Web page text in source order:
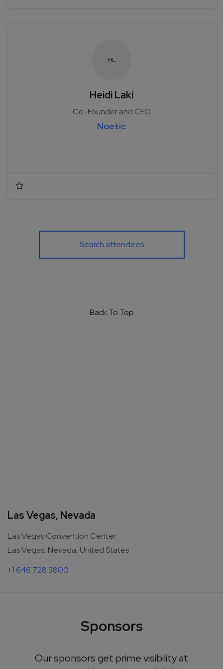
HL
Heidi Laki
Co-Founder and CEO
Noetic
Search attendees
Back To Top
Las Vegas, Nevada
Las Vegas Convention Center
Las Vegas, Nevada, United States
+1 646 728 3800
Sponsors
Our sponsors get prime visibility at